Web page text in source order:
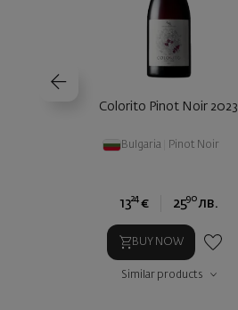
Colorito Pinot Noir 2023
Bulgaria Pinot Noir
1324 € 2590 лв.
BUY NOW
Similar products